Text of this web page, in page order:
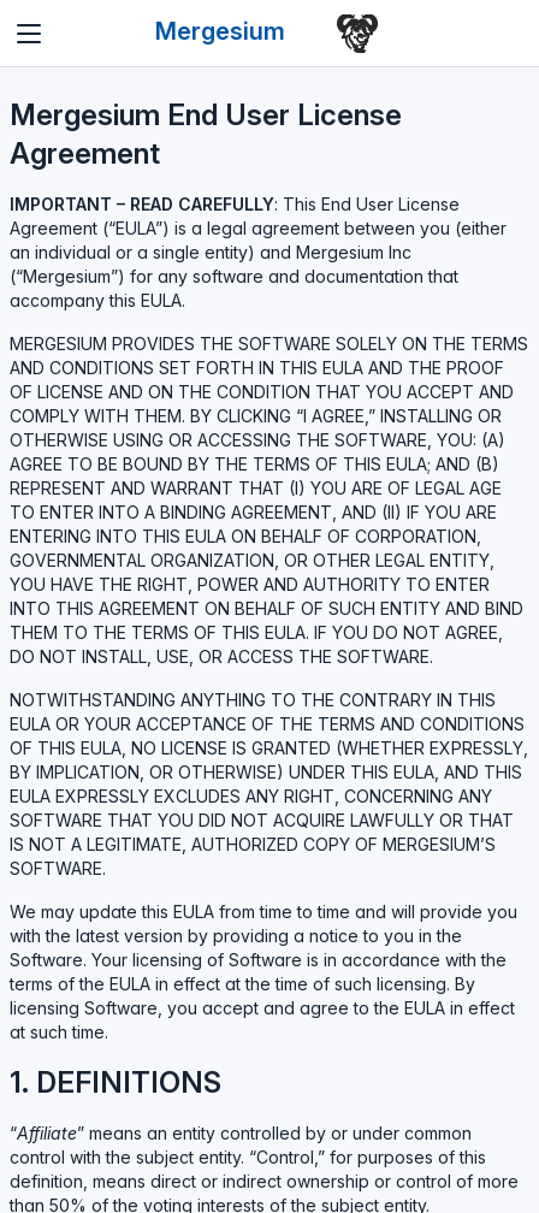
Mergesium
Mergesium End User License
Agreement
IMPORTANT – READ CAREFULLY: This End User License
Agreement (“EULA”) is a legal agreement between you (either
an individual or a single entity) and Mergesium Inc
(“Mergesium”) for any software and documentation that
accompany this EULA.
MERGESIUM PROVIDES THE SOFTWARE SOLELY ON THE TERMS
AND CONDITIONS SET FORTH IN THIS EULA AND THE PROOF
OF LICENSE AND ON THE CONDITION THAT YOU ACCEPT AND
COMPLY WITH THEM. BY CLICKING “I AGREE,” INSTALLING OR
OTHERWISE USING OR ACCESSING THE SOFTWARE, YOU: (A)
AGREE TO BE BOUND BY THE TERMS OF THIS EULA; AND (B)
REPRESENT AND WARRANT THAT (I) YOU ARE OF LEGAL AGE
TO ENTER INTO A BINDING AGREEMENT, AND (II) IF YOU ARE
ENTERING INTO THIS EULA ON BEHALF OF CORPORATION,
GOVERNMENTAL ORGANIZATION, OR OTHER LEGAL ENTITY,
YOU HAVE THE RIGHT, POWER AND AUTHORITY TO ENTER
INTO THIS AGREEMENT ON BEHALF OF SUCH ENTITY AND BIND
THEM TO THE TERMS OF THIS EULA. IF YOU DO NOT AGREE,
DO NOT INSTALL, USE, OR ACCESS THE SOFTWARE.
NOTWITHSTANDING ANYTHING TO THE CONTRARY IN THIS
EULA OR YOUR ACCEPTANCE OF THE TERMS AND CONDITIONS
OF THIS EULA, NO LICENSE IS GRANTED (WHETHER EXPRESSLY,
BY IMPLICATION, OR OTHERWISE) UNDER THIS EULA, AND THIS
EULA EXPRESSLY EXCLUDES ANY RIGHT, CONCERNING ANY
SOFTWARE THAT YOU DID NOT ACQUIRE LAWFULLY OR THAT
IS NOT A LEGITIMATE, AUTHORIZED COPY OF MERGESIUM’S
SOFTWARE.
We may update this EULA from time to time and will provide you
with the latest version by providing a notice to you in the
Software. Your licensing of Software is in accordance with the
terms of the EULA in effect at the time of such licensing. By
licensing Software, you accept and agree to the EULA in effect
at such time.
1. DEFINITIONS
“Affiliate” means an entity controlled by or under common
control with the subject entity. “Control,” for purposes of this
definition, means direct or indirect ownership or control of more
than 50% of the voting interests of the subject entity.